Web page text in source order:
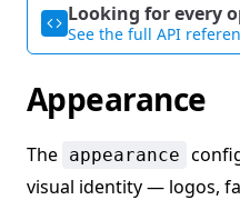
Looking for every
See the full API
Appearance
The appearance
visual identity — logos,